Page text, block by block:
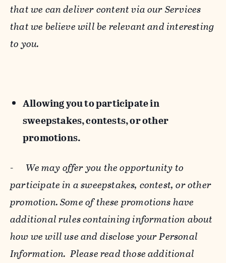
that we can deliver content via our Services
that we believe will be relevant and interesting
to you.
Allowing you to participate in
sweepstakes, contests, or other
promotions.
- We may offer you the opportunity to
participate in a sweepstakes, contest, or other
promotion. Some of these promotions have
additional rules containing information about
how we will use and disclose your Personal
Information. Please read those additional